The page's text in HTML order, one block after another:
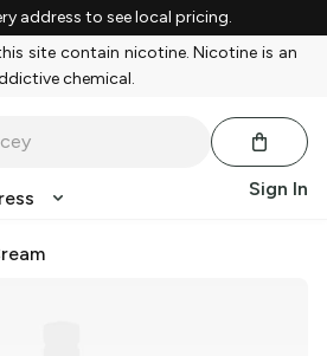
address to see local pricing.
site contain nicotine. Nicotine is an
chemical.
Sign In